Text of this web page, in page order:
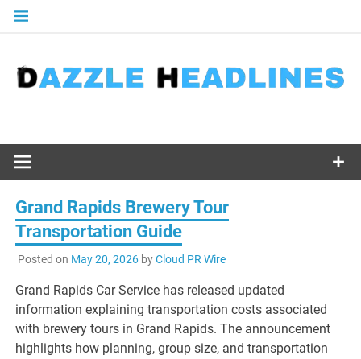
Skip
Grand Rapids Brewery Tour
Transportation Guide
Posted on May 20, 2026byCloud PR Wire
Grand Rapids Car Service has released updated
information explaining transportation costs associated
with brewery tours in Grand Rapids. The announcement
highlights how planning, group size, and transportation